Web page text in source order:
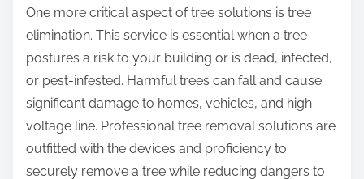
One more critical aspect of tree solutions is tree
elimination. This service is essential when a tree
postures a risk to your building or is dead, infected,
or pest-infested. Harmful trees can fall and cause
significant damage to homes, vehicles, and high-
voltage line. Professional tree removal solutions are
outfitted with the devices and proficiency to
securely remove a tree while reducing dangers to